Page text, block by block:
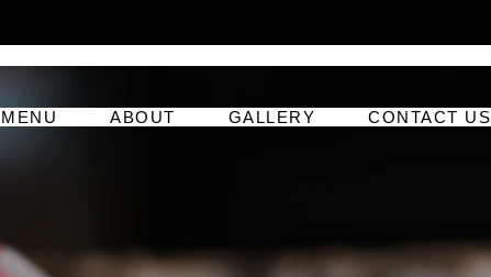
MENU ABOUT GALLERY CONTACT US